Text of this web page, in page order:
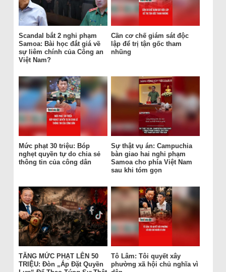
Scandal bắt 2 nghi phạm
Samoa: Bài học đắt giá về
sự liêm chính của Công an
Việt Nam?
Cần cơ chế giám sát độc
lập để trị tận gốc tham
nhũng
Mức phạt 30 triệu: Bóp
nghẹt quyền tự do chia sẻ
thông tin của công dân
Sự thật vụ án: Campuchia
bàn giao hai nghi phạm
Samoa cho phía Việt Nam
sau khi tóm gọn
TĂNG MỨC PHẠT LÊN 50
TRIỆU: Đòn „Áp Đặt Quyền
Tô Lâm: Tôi quyết xây
phường xã hội chủ nghĩa vì